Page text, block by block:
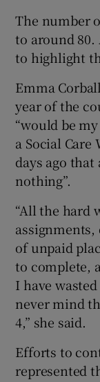
The number
to around
to highlight
Emma
year of the
“would be
a Social
days ago
nothing”.
“All the hard
assignments,
of unpaid
to complete,
I have
never mind
4,” she said.
Efforts to
represented